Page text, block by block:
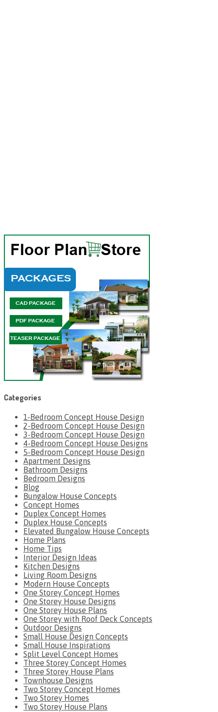
Categories
1-Bedroom Concept House Design
2-Bedroom Concept House Design
3-Bedroom Concept House Design
4-Bedroom Concept House Designs
5-Bedroom Concept House Design
Apartment Designs
Bathroom Designs
Bedroom Designs
Blog
Bungalow House Concepts
Concept Homes
Duplex Concept Homes
Duplex House Concepts
Elevated Bungalow House Concepts
Home Plans
Home Tips
Interior Design Ideas
Kitchen Designs
Living Room Designs
Modern House Concepts
One Storey Concept Homes
One Storey House Designs
One Storey House Plans
One Storey with Roof Deck Concepts
Outdoor Designs
Small House Design Concepts
Small House Inspirations
Split Level Concept Homes
Three Storey Concept Homes
Three Storey House Plans
Townhouse Designs
Two Storey Concept Homes
Two Storey Homes
Two Storey House Plans